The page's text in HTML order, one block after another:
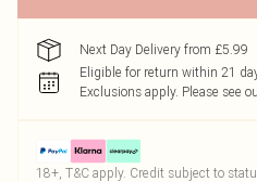
Next Day Delivery from £5.99
Eligible for return within 21
Exclusions apply. Please see
18+, T&C apply. Credit subject to